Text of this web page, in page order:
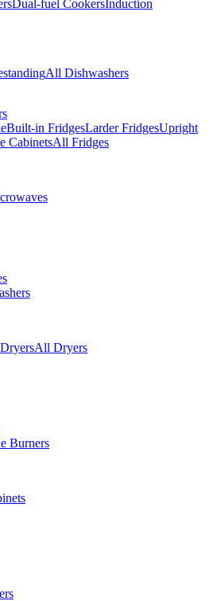
Dual-fuel CookersInduction
All Dishwashers
Built-in FridgesLarder FridgesUpright
CabinetsAll Fridges
All Dryers
Burners